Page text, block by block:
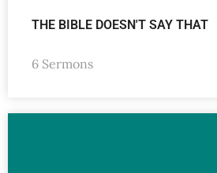
THE BIBLE DOESN'T SAY THAT
6 Sermons